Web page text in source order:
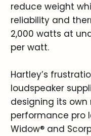
reduce weight
reliability and
2,000 watts at
per watt.
Hartley’s
loudspeaker
designing its
performance pro
Widow® and